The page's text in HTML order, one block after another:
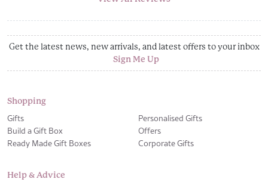
Get the latest news, new arrivals, and latest offers to your inbox
Sign Me Up
Shopping
Gifts
Build a Gift Box
Ready Made Gift Boxes
Personalised Gifts
Offers
Corporate Gifts
Help & Advice